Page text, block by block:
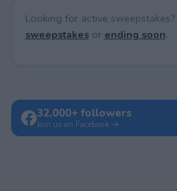
Looking for active sweepstakes?
sweepstakesor ending soon.
32,000+ followers
Join us on Facebook →